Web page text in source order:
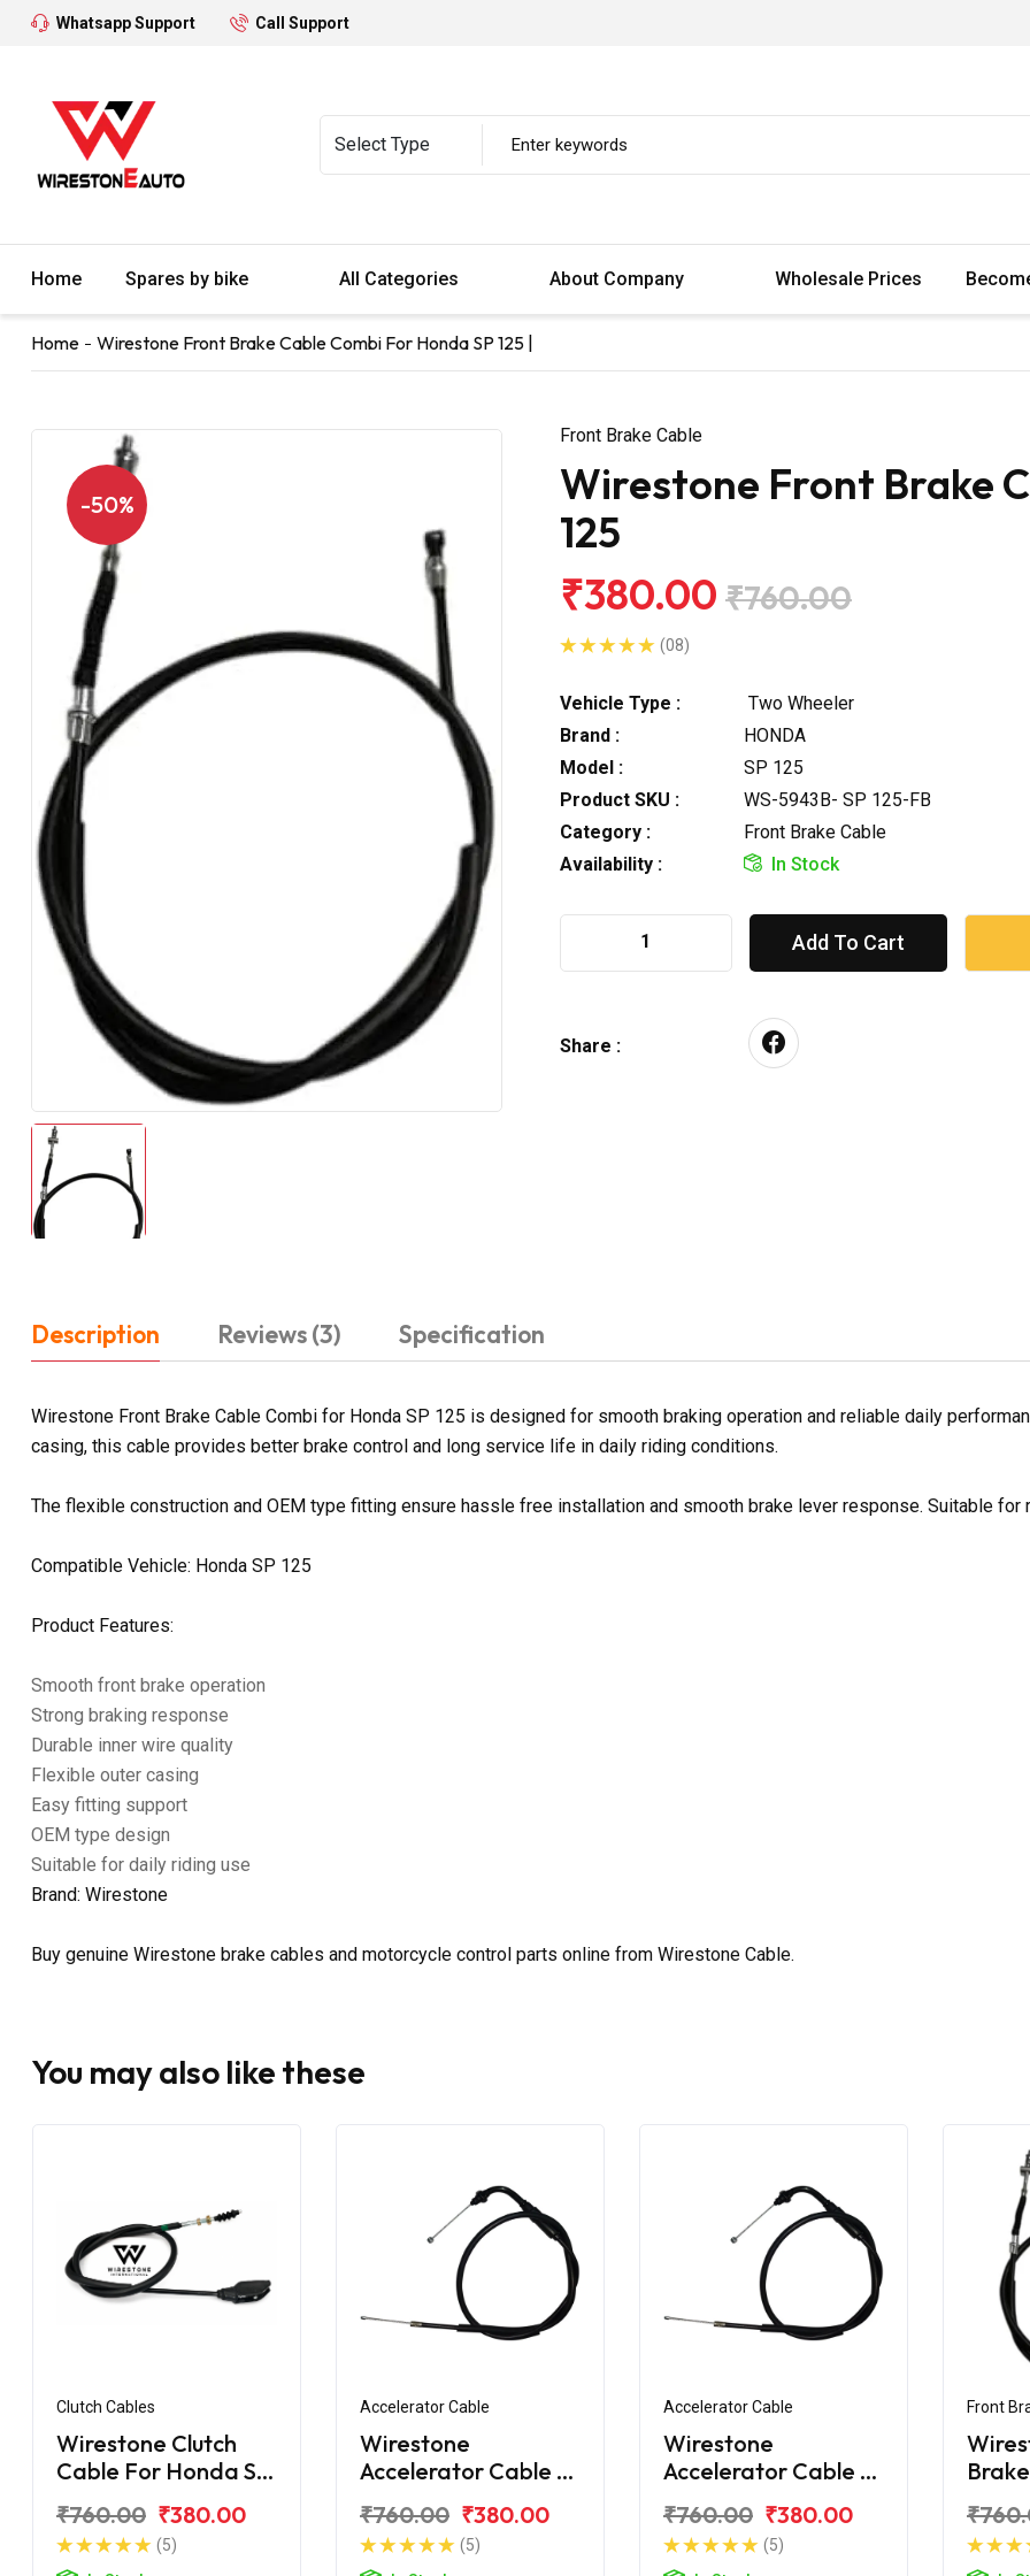
Whatsapp Support Call Support
Home Spares by bike All Categories About Company Wholesale Prices
Home Wirestone Front Brake Cable Combi For Honda SP 125 |
-50%
Front Brake Cable
Wirestone Front Brake
125
₹380.00 ₹760.00
(08)
Vehicle Type :
Two Wheeler
Brand :
HONDA
Model :
SP 125
Product SKU :
WS-5943B- SP 125-FB
Category :
Front Brake Cable
Availability :
In Stock
Add To Cart
Share :
Description Reviews (3) Specification
Wirestone Front Brake Cable Combi for Honda SP 125 is designed for smooth braking operation and reliable daily
casing, this cable provides better brake control and long service life in daily riding conditions.
The flexible construction and OEM type fitting ensure hassle free installation and smooth brake lever response. Suitable for
Compatible Vehicle: Honda SP 125
Product Features:
Smooth front brake operation
Strong braking response
Durable inner wire quality
Flexible outer casing
Easy fitting support
OEM type design
Suitable for daily riding use
Brand: Wirestone
Buy genuine Wirestone brake cables and motorcycle control parts online from Wirestone Cable.
You may also like these
Clutch Cables
Wirestone Clutch
Cable For Honda SP
₹760.00 ₹380.00
(5)
Accelerator Cable
Wirestone
Accelerator Cable A
BS6
₹760.00 ₹380.00
(5)
Accelerator Cable
Wirestone
Accelerator Cable B
BS6
₹760.00 ₹380.00
(5)
Front